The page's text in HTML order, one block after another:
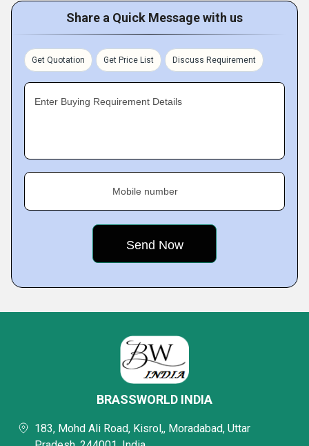
Share a Quick Message with us
Get Quotation Get Price List Discuss Requirement
Enter Buying Requirement Details
Mobile number
BRASSWORLD INDIA
183, Mohd Ali Road, Kisrol,, Moradabad, Uttar